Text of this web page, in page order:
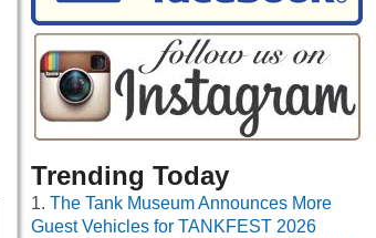
Trending Today
The Tank Museum Announces More
Guest Vehicles for TANKFEST 2026